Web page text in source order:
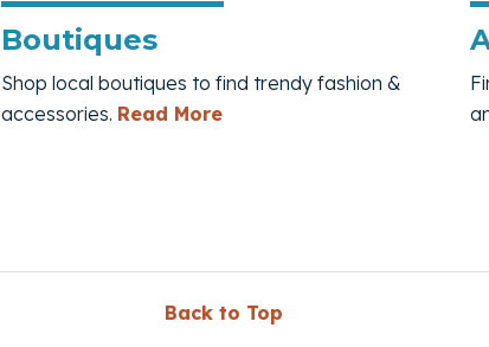
Boutiques
Shop local boutiques to find trendy fashion &
accessories. Read More— Boutiques
Back to Top